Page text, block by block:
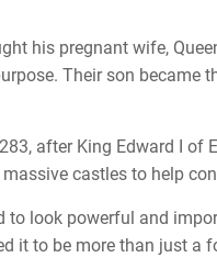
his pregnant wife,
Their son became
after King Edward I of
castles to help
to look powerful and
it to be more than just a